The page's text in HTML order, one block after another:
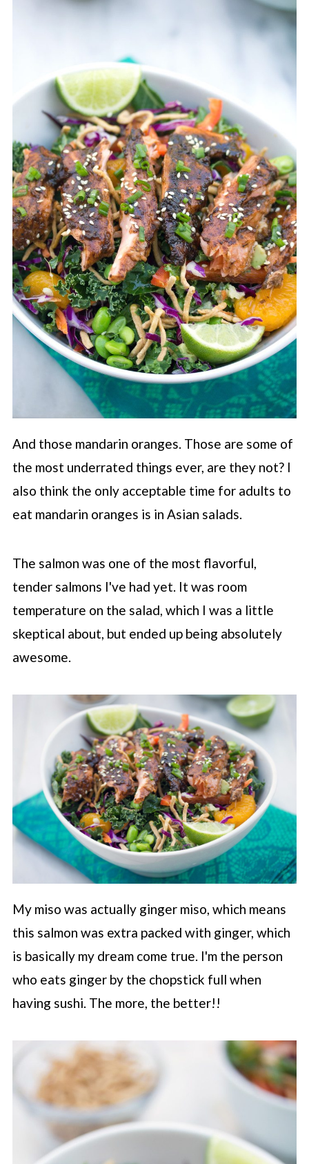
And those mandarin oranges. Those are some of
the most underrated things ever, are they not? I
also think the only acceptable time for adults to
eat mandarin oranges is in Asian salads.
The salmon was one of the most flavorful,
tender salmons I've had yet. It was room
temperature on the salad, which I was a little
skeptical about, but ended up being absolutely
awesome.
My miso was actually ginger miso, which means
this salmon was extra packed with ginger, which
is basically my dream come true. I'm the person
who eats ginger by the chopstick full when
having sushi. The more, the better!!